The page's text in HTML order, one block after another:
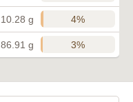
10.28 g 4%
86.91 g 3%